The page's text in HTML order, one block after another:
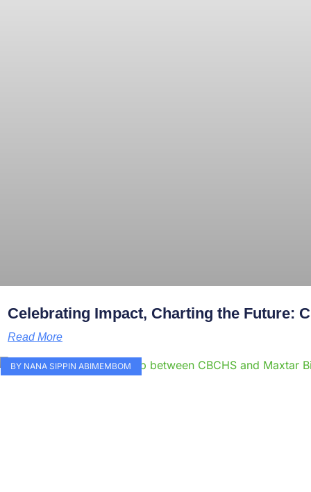
Celebrating Impact, Charting the Future:
Read More
BY NANA SIPPIN ABIMEMBOM